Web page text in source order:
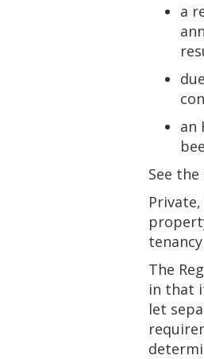
a
an
See
The
in that
let